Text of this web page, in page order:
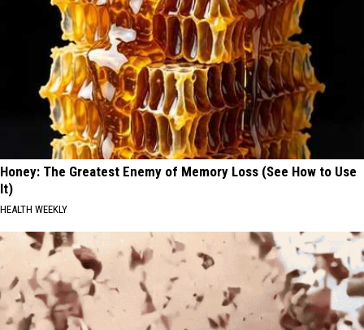
Honey: The Greatest Enemy of Memory Loss (See How to Use
It)
HEALTH WEEKLY